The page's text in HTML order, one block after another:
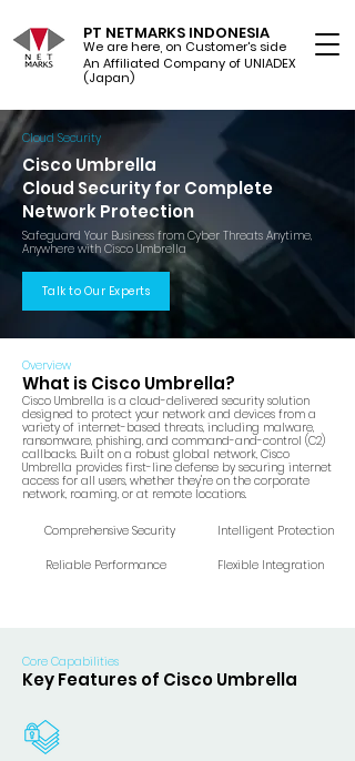
PT NETMARKS INDONESIA
We are here, on Customer's side
An Affiliated Company of UNIADEX Ltd.
(Japan)
Cloud Security
Cisco Umbrella
Cloud Security for Complete
Network Protection
Safeguard Your Business from Cyber Threats Anytime,
Anywhere with Cisco Umbrella
Talk to Our Experts
Overview
What is Cisco Umbrella?
Cisco Umbrella is a cloud-delivered security solution
designed to protect your network and devices from a
variety of internet-based threats, including malware,
ransomware, phishing, and command-and-control (C2)
callbacks. Built on a robust global network, Cisco
Umbrella provides first-line defense by securing internet
access for all users, whether they're on the corporate
network, roaming, or at remote locations.
Comprehensive Security Intelligent Protection
Reliable Performance Flexible Integration
Core Capabilities
Key Features of Cisco Umbrella